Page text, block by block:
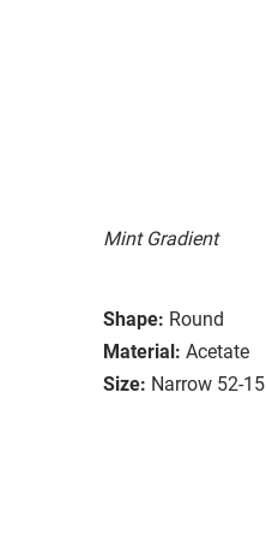
Mint Gradient
Shape: Round
Material: Acetate
Size: Narrow 52-15